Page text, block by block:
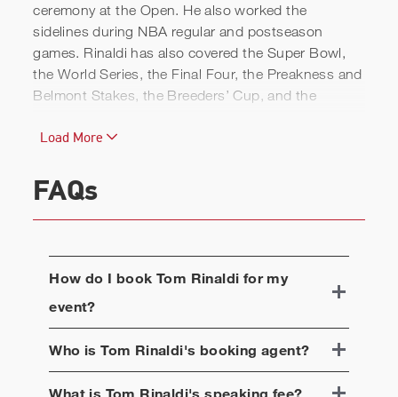
ceremony at the Open. He also worked the
sidelines during NBA regular and postseason
games. Rinaldi has also covered the Super Bowl,
the World Series, the Final Four, the Preakness and
Belmont Stakes, the Breeders’ Cup, and the
become known for his original storytelling, which
has run on a variety of shows. Among his stories,
"Carry On," chronicling the relationship between
television producer who made a pivotal difference in
their lives, won the national Edward R. Murrow
Award for best news documentary.
Overall, Rinaldi has won 17 national Sports Emmy
Awards. He has been nominated in five separate
Load More
FAQs
How do I book Tom Rinaldi for my
event?
Who isTom Rinaldi's booking agent?
What is Tom Rinaldi's speaking fee?